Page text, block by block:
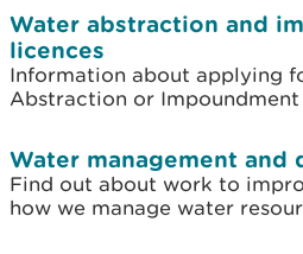
Water abstraction and
licences
Information about applying
Abstraction or Impoundment
Water management and
Find out about work to
how we manage water